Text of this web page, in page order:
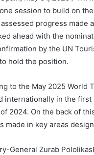
session to build on
progress made
ahead with the
by the UN
hold the position.
to the May 2025 World
internationally in the first
2024. On the back of
made in key areas
General Zurab